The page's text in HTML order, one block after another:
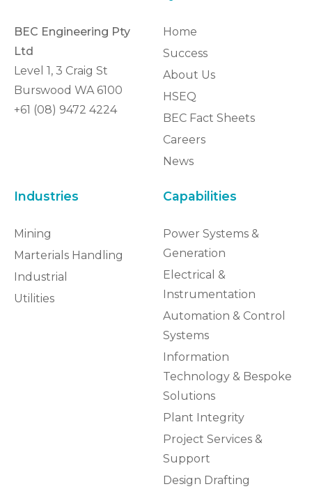
BEC Engineering Pty
Ltd
Level 1, 3 Craig St
Burswood WA 6100
+61 (08) 9472 4224
Home
Success
About Us
HSEQ
BEC Fact Sheets
Careers
News
Industries
Mining
Marterials Handling
Industrial
Utilities
Capabilities
Power Systems &
Generation
Electrical &
Instrumentation
Automation & Control
Systems
Information
Technology & Bespoke
Solutions
Plant Integrity
Project Services &
Support
Design Drafting